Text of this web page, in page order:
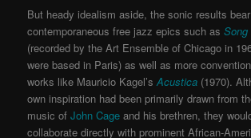
But heady idealism aside, the sonic results
contemporaneous free jazz epics such as Song
(recorded by the Art Ensemble of Chicago in
were based in Paris) as well as more
works like Mauricio Kagel’s Acustica (1970).
own inspiration had been primarily drawn from
music of John Cage and his brethren, they
collaborate directly with prominent African-